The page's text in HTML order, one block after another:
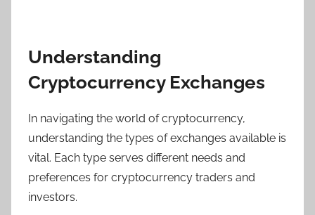
Understanding
Cryptocurrency Exchanges
In navigating the world of cryptocurrency,
understanding the types of exchanges available is
vital. Each type serves different needs and
preferences for cryptocurrency traders and
investors.